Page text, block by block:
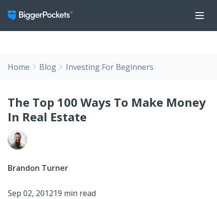
Home Blog Investing For Beginners
The Top 100 Ways To Make Money
In Real Estate
Brandon Turner
Sep 02, 201219 min read